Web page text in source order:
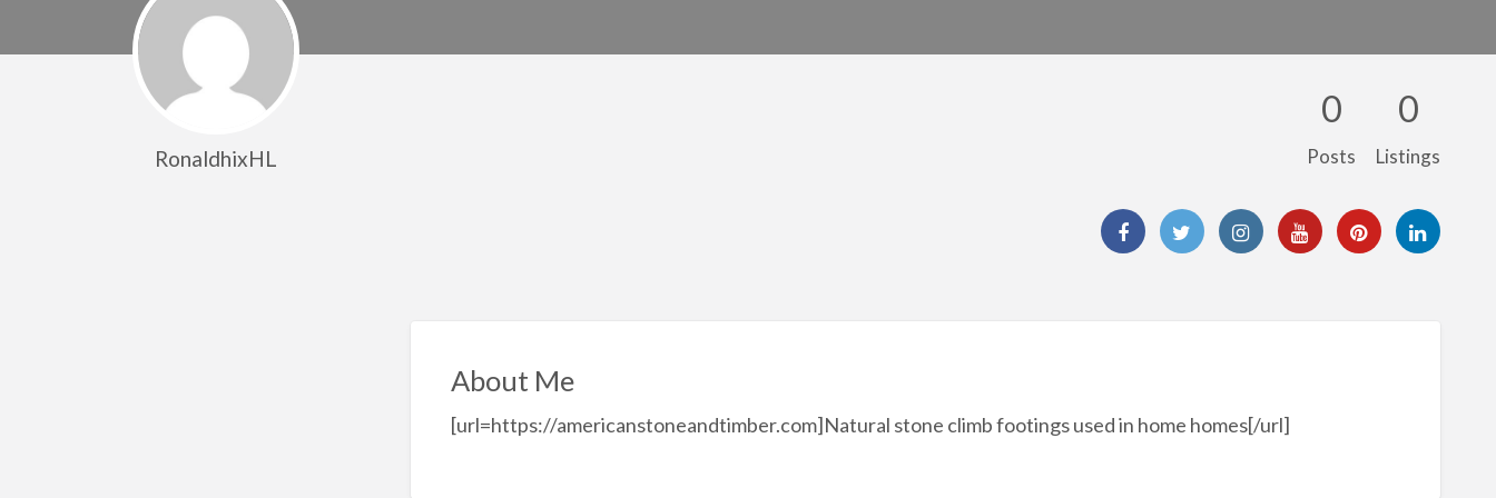
RonaldhixHL
0
Posts
0
Listings
About Me
[url=https://americanstoneandtimber.com]Natural stone climb footings used in home homes[/url]